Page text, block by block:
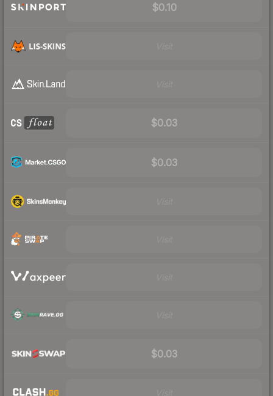
$0.10
$0.03
$0.03
$0.03